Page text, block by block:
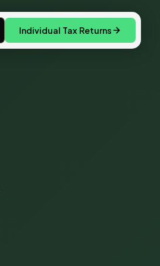
Individual Tax Returns